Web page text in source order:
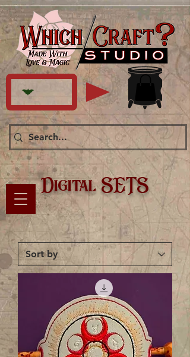
Digital SETS